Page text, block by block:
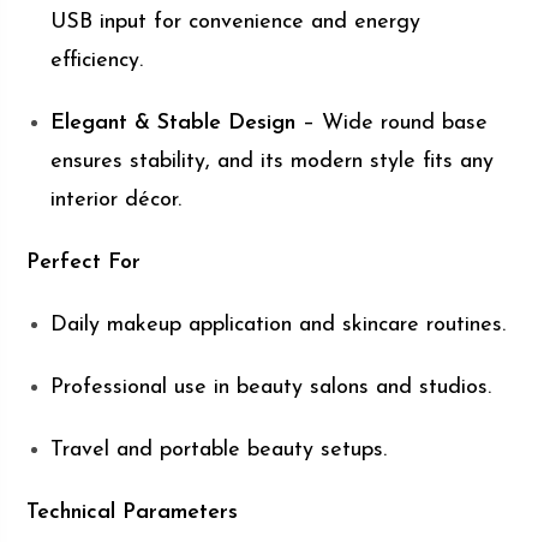
USB input for convenience and energy
efficiency.
Elegant & Stable Design – Wide round base
ensures stability, and its modern style fits any
interior décor.
Perfect For
Daily makeup application and skincare routines.
Professional use in beauty salons and studios.
Travel and portable beauty setups.
Technical Parameters